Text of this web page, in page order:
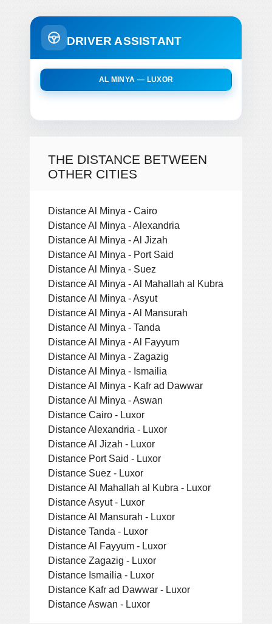
DRIVER ASSISTANT
AL MINYA — LUXOR
THE DISTANCE BETWEEN
OTHER CITIES
Distance Al Minya - Cairo
Distance Al Minya - Alexandria
Distance Al Minya - Al Jizah
Distance Al Minya - Port Said
Distance Al Minya - Suez
Distance Al Minya - Al Mahallah al Kubra
Distance Al Minya - Asyut
Distance Al Minya - Al Mansurah
Distance Al Minya - Tanda
Distance Al Minya - Al Fayyum
Distance Al Minya - Zagazig
Distance Al Minya - Ismailia
Distance Al Minya - Kafr ad Dawwar
Distance Al Minya - Aswan
Distance Cairo - Luxor
Distance Alexandria - Luxor
Distance Al Jizah - Luxor
Distance Port Said - Luxor
Distance Suez - Luxor
Distance Al Mahallah al Kubra - Luxor
Distance Asyut - Luxor
Distance Al Mansurah - Luxor
Distance Tanda - Luxor
Distance Al Fayyum - Luxor
Distance Zagazig - Luxor
Distance Ismailia - Luxor
Distance Kafr ad Dawwar - Luxor
Distance Aswan - Luxor